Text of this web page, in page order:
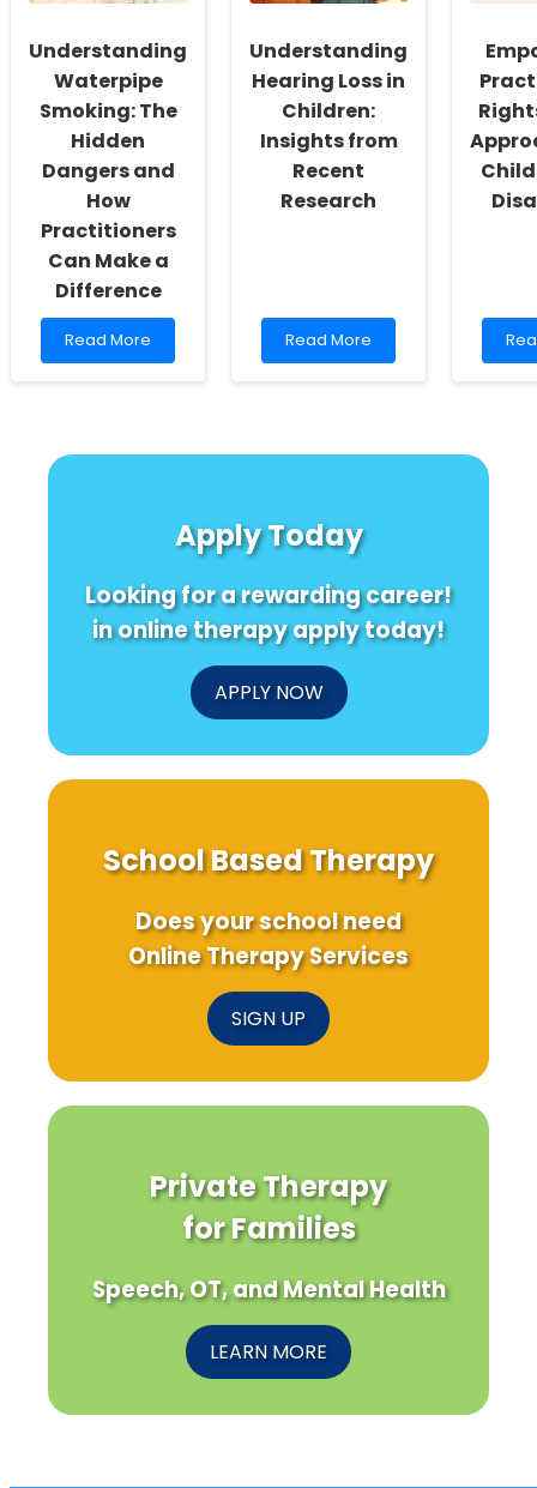
Rural
South
Africa
Understanding
Waterpipe
Smoking: The
Hidden
Dangers and
How
Practitioners
Can Make a
Difference
Read
more
Can
Make
Read More
Understanding
Hearing Loss in
Children:
Insights from
Recent
Research
Read
more
from
Recent
Read More
Apply Today
Looking for a rewarding career!
in online therapy apply today!
APPLY NOW
School Based Therapy
Does your school need
Online Therapy Services
SIGN UP
Private Therapy
for Families
Speech, OT, and Mental Health
LEARN MORE